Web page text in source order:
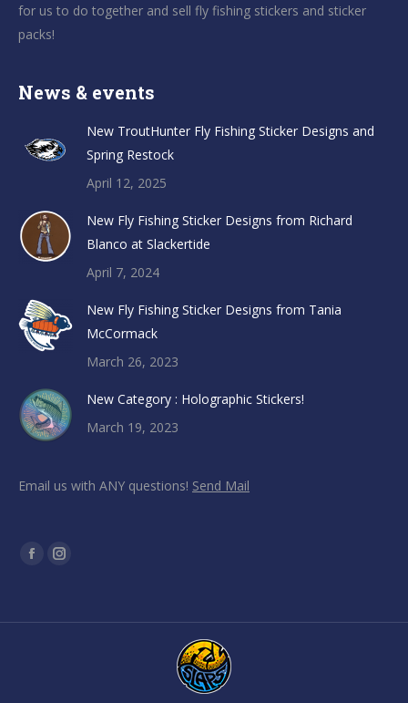
for us to do together and sell fly fishing stickers and sticker
packs!
News & events
New TroutHunter Fly Fishing Sticker Designs and
Spring Restock
April 12, 2025
New Fly Fishing Sticker Designs from Richard
Blanco at Slackertide
April 7, 2024
New Fly Fishing Sticker Designs from Tania
McCormack
March 26, 2023
New Category : Holographic Stickers!
March 19, 2023
Email us with ANY questions! Send Mail
Find us on:
FacebookInstagram